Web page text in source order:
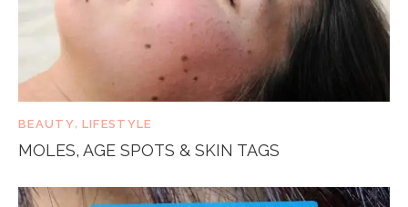
BEAUTY, LIFESTYLE
MOLES, AGE SPOTS & SKIN TAGS